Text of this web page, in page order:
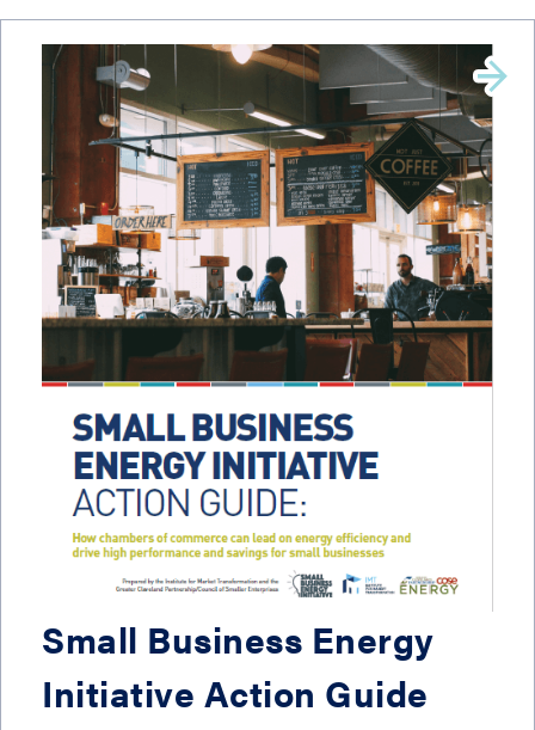
Small Business Energy
Initiative Action Guide